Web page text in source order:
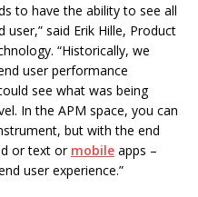
to have the ability to see all
said Erik Hille, Product
“Historically, we
user performance
see what was being
In the APM space, you can
but with the end
or text or mobile apps –
user experience.”